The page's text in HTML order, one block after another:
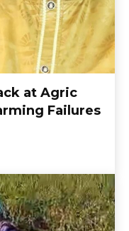
at Agric
Failures